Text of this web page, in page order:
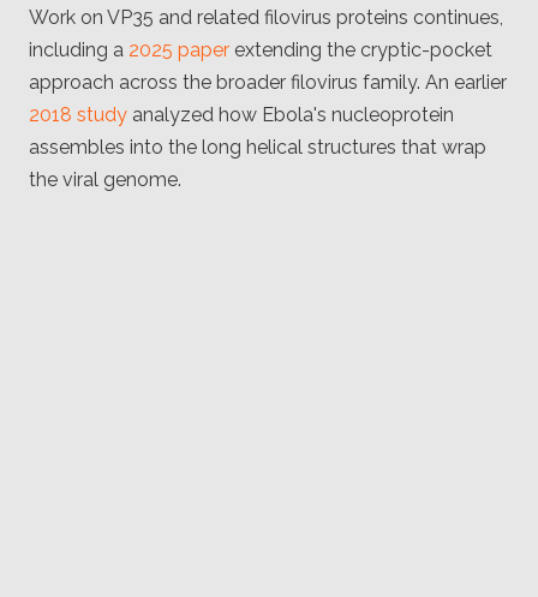
Work on VP35 and related filovirus proteins continues,
including a 2025 paper extending the cryptic-pocket
approach across the broader filovirus family. An earlier
2018 study analyzed how Ebola's nucleoprotein
assembles into the long helical structures that wrap
the viral genome.